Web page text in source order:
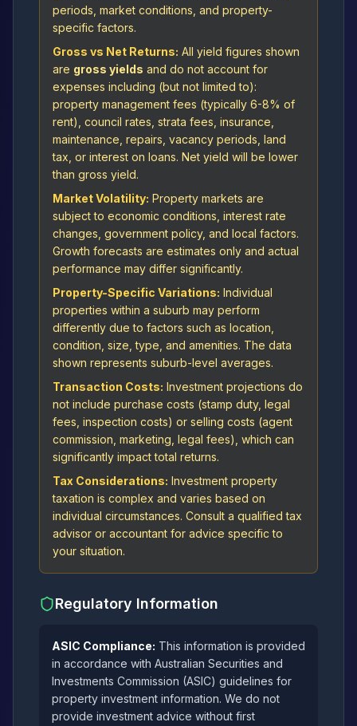
periods, market conditions, and property-
specific factors.
Gross vs Net Returns: All yield figures shown
are gross yields and do not account for
expenses including (but not limited to):
property management fees (typically 6-8% of
rent), council rates, strata fees, insurance,
maintenance, repairs, vacancy periods, land
tax, or interest on loans. Net yield will be lower
than gross yield.
Market Volatility: Property markets are
subject to economic conditions, interest rate
changes, government policy, and local factors.
Growth forecasts are estimates only and actual
performance may differ significantly.
Property-Specific Variations: Individual
properties within a suburb may perform
differently due to factors such as location,
condition, size, type, and amenities. The data
shown represents suburb-level averages.
Transaction Costs: Investment projections do
not include purchase costs (stamp duty, legal
fees, inspection costs) or selling costs (agent
commission, marketing, legal fees), which can
significantly impact total returns.
Tax Considerations: Investment property
taxation is complex and varies based on
individual circumstances. Consult a qualified tax
advisor or accountant for advice specific to
your situation.
Regulatory Information
ASIC Compliance: This information is provided
in accordance with Australian Securities and
Investments Commission (ASIC) guidelines for
property investment information. We do not
provide investment advice without first